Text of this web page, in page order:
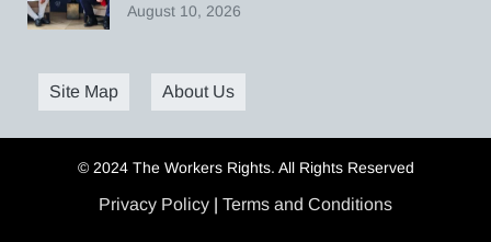
August 10, 2026
Site Map About Us
© 2024 The Workers Rights. All Rights Reserved
Privacy Policy | Terms and Conditions